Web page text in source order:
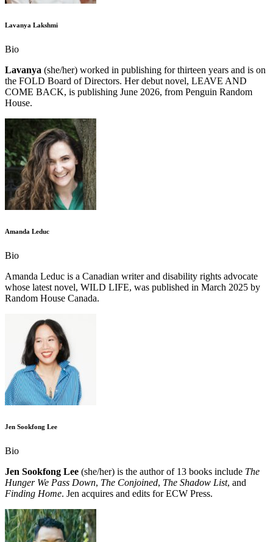
Lavanya Lakshmi
Bio
Lavanya (she/her) worked in publishing for thirteen years and is on
the FOLD Board of Directors. Her debut novel, LEAVE AND
COME BACK, is publishing June 2026, from Penguin Random
House.
Amanda Leduc
Bio
Amanda Leduc is a Canadian writer and disability rights advocate
whose latest novel, WILD LIFE, was published in March 2025 by
Random House Canada.
Jen Sookfong Lee
Bio
Jen Sookfong Lee (she/her) is the author of 13 books include The
Hunger We Pass Down, The Conjoined, The Shadow List, and
Finding Home. Jen acquires and edits for ECW Press.